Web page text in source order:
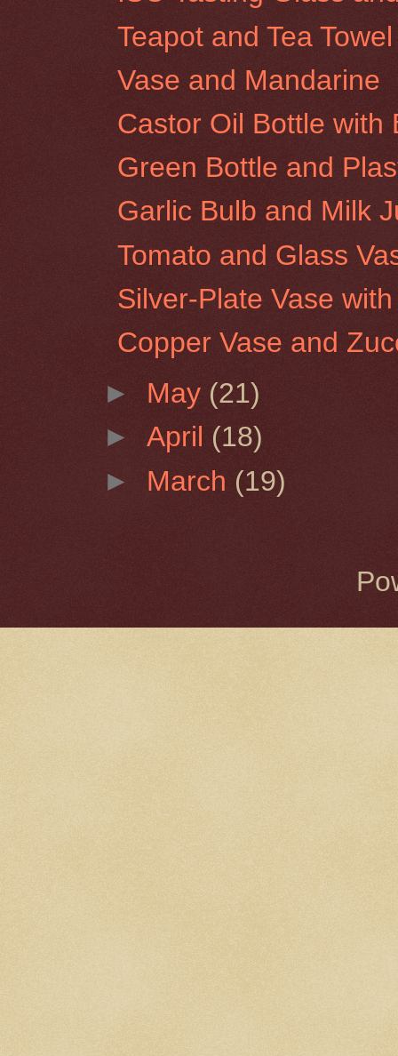
Teapot and Tea Towel
Vase and Mandarine
Castor Oil Bottle with
Green Bottle and
Garlic Bulb and Milk
Tomato and Glass
Silver-Plate Vase
Copper Vase and
► May (21)
►April (18)
► March (19)